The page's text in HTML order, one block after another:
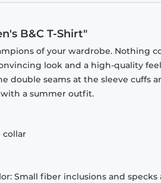
B&C T-Shirt"
of your wardrobe. Nothing
look and a high-quality
double seams at the sleeve cuffs
with a summer outfit.
Small fiber inclusions and